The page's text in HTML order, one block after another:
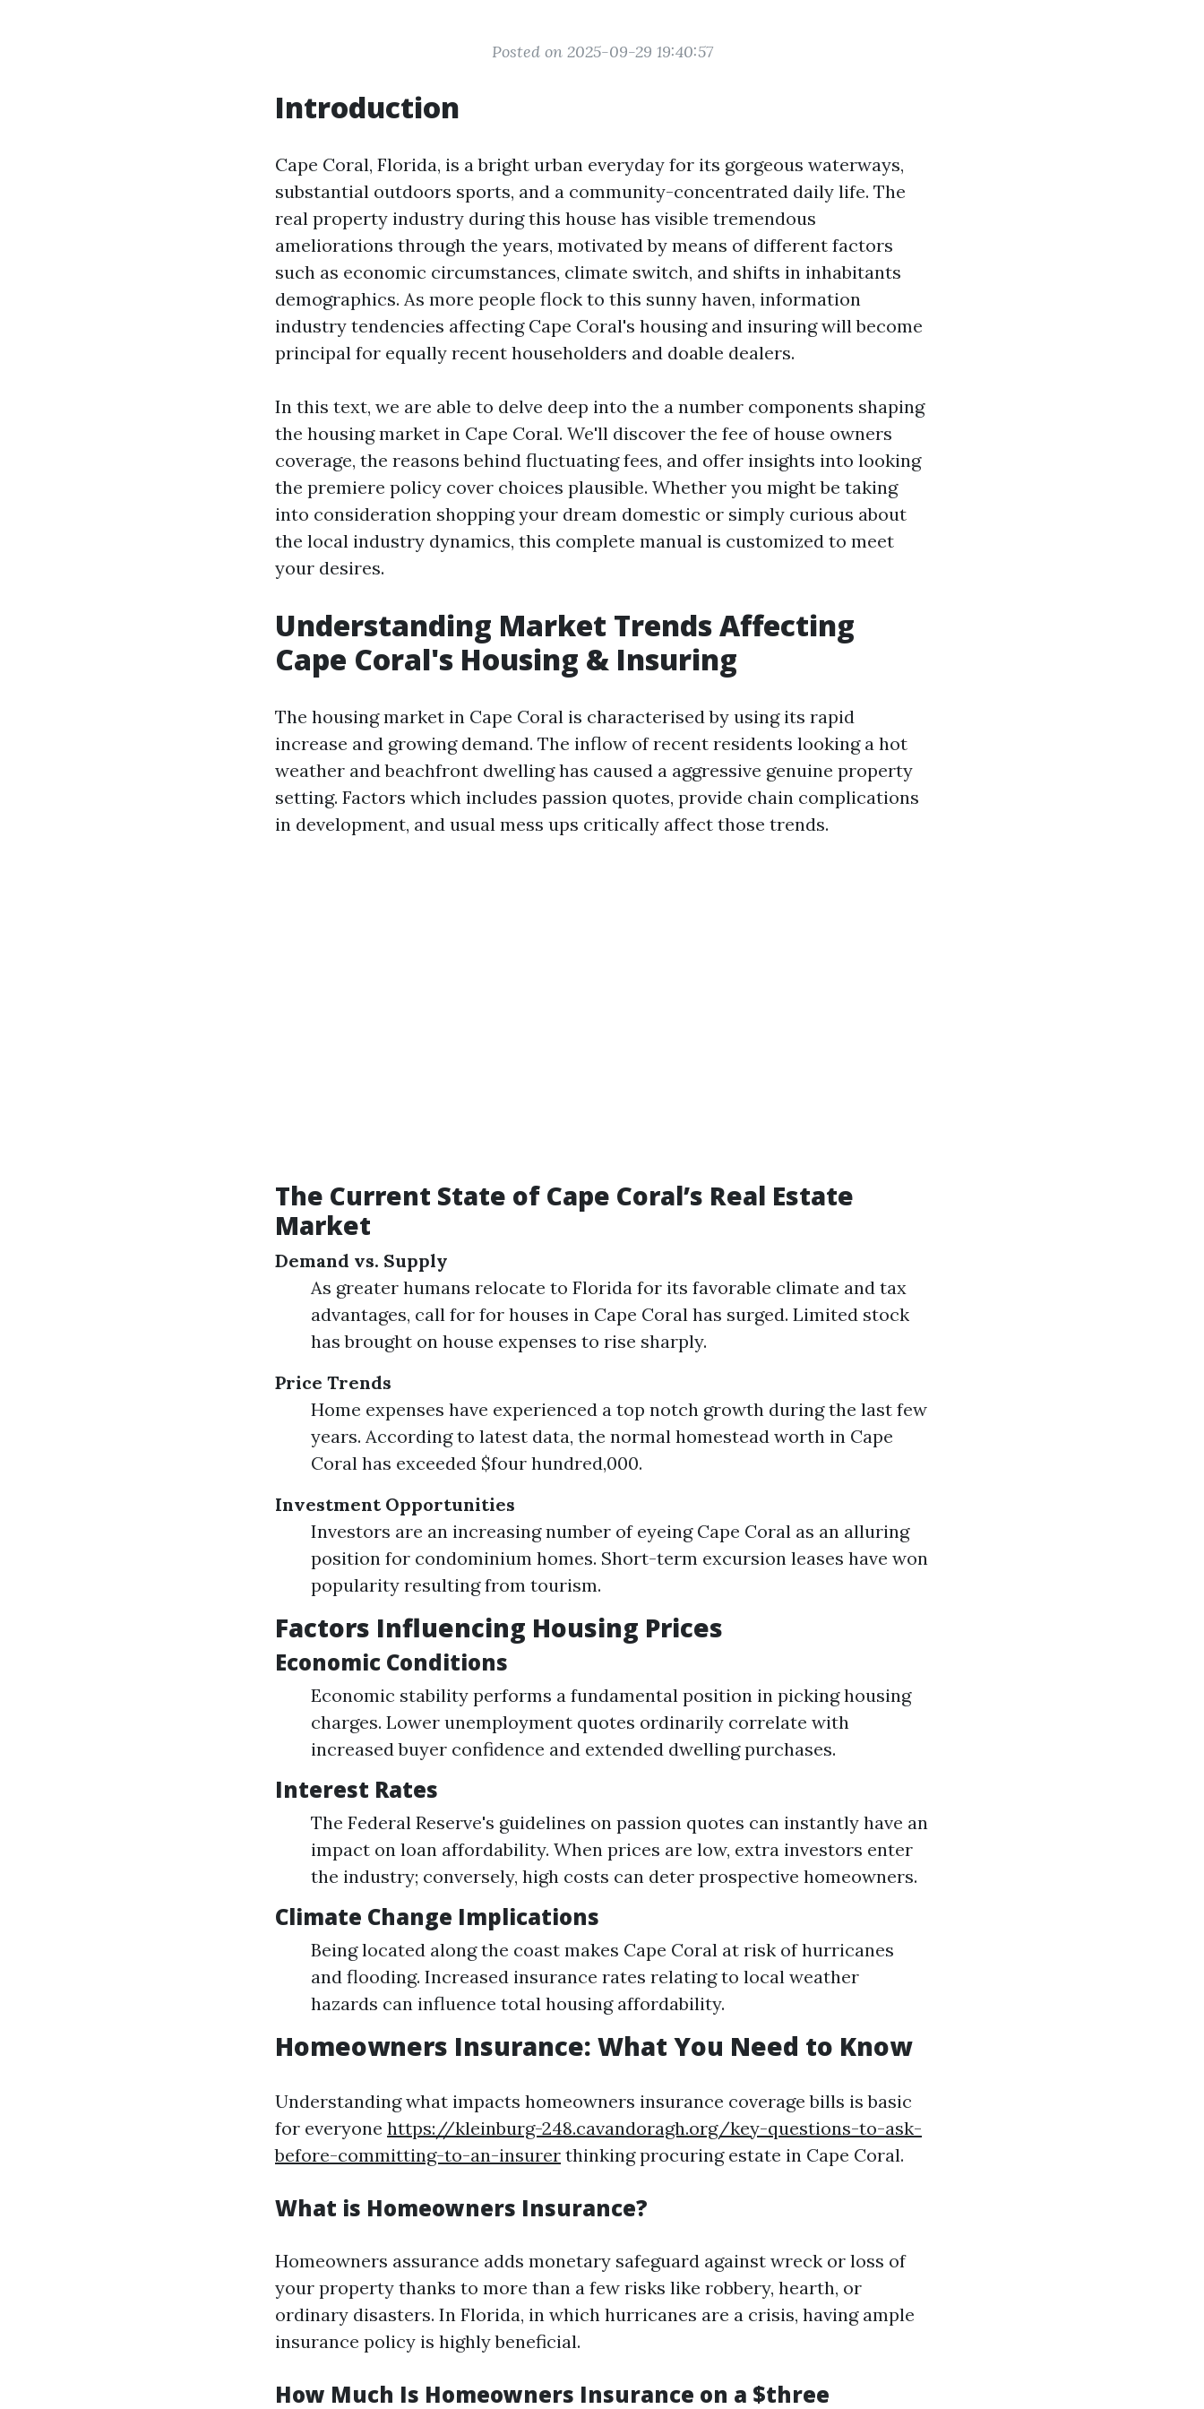
Posted on 2025-09-29 19:40:57
Introduction
Cape Coral, Florida, is a bright urban everyday for its gorgeous waterways,
substantial outdoors sports, and a community-concentrated daily life. The
real property industry during this house has visible tremendous
ameliorations through the years, motivated by means of different factors
such as economic circumstances, climate switch, and shifts in inhabitants
demographics. As more people flock to this sunny haven, information
industry tendencies affecting Cape Coral's housing and insuring will become
principal for equally recent householders and doable dealers.
In this text, we are able to delve deep into the a number components shaping
the housing market in Cape Coral. We'll discover the fee of house owners
coverage, the reasons behind fluctuating fees, and offer insights into looking
the premiere policy cover choices plausible. Whether you might be taking
into consideration shopping your dream domestic or simply curious about
the local industry dynamics, this complete manual is customized to meet
your desires.
Understanding Market Trends Affecting
Cape Coral's Housing & Insuring
The housing market in Cape Coral is characterised by using its rapid
increase and growing demand. The inflow of recent residents looking a hot
weather and beachfront dwelling has caused a aggressive genuine property
setting. Factors which includes passion quotes, provide chain complications
in development, and usual mess ups critically affect those trends.
The Current State of Cape Coral’s Real Estate
Market
Demand vs. Supply
As greater humans relocate to Florida for its favorable climate and tax
advantages, call for for houses in Cape Coral has surged. Limited stock
has brought on house expenses to rise sharply.
Price Trends
Home expenses have experienced a top notch growth during the last few
years. According to latest data, the normal homestead worth in Cape
Coral has exceeded $four hundred,000.
Investment Opportunities
Investors are an increasing number of eyeing Cape Coral as an alluring
position for condominium homes. Short-term excursion leases have won
popularity resulting from tourism.
Factors Influencing Housing Prices
Economic Conditions
Economic stability performs a fundamental position in picking housing
charges. Lower unemployment quotes ordinarily correlate with
increased buyer confidence and extended dwelling purchases.
Interest Rates
The Federal Reserve's guidelines on passion quotes can instantly have an
impact on loan affordability. When prices are low, extra investors enter
the industry; conversely, high costs can deter prospective homeowners.
Climate Change Implications
Being located along the coast makes Cape Coral at risk of hurricanes
and flooding. Increased insurance rates relating to local weather
hazards can influence total housing affordability.
Homeowners Insurance: What You Need to Know
Understanding what impacts homeowners insurance coverage bills is basic
for everyone https://kleinburg-248.cavandoragh.org/key-questions-to-ask-
before-committing-to-an-insurer thinking procuring estate in Cape Coral.
What is Homeowners Insurance?
Homeowners assurance adds monetary safeguard against wreck or loss of
your property thanks to more than a few risks like robbery, hearth, or
ordinary disasters. In Florida, in which hurricanes are a crisis, having ample
insurance policy is highly beneficial.
How Much Is Homeowners Insurance on a $three